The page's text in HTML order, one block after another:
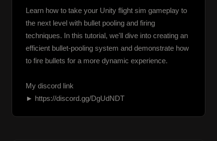
Learn how to take your Unity flight sim gameplay to
the next level with bullet pooling and firing
techniques. In this tutorial, we'll dive into creating an
efficient bullet-pooling system and demonstrate how
to fire bullets for a more dynamic experience.
My discord link
► https://discord.gg/DgUdNDT